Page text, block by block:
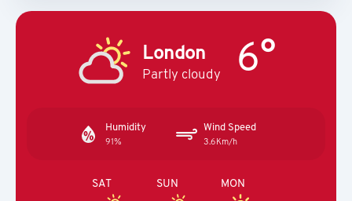
London
Partly cloudy 6°
Humidity
91%
Wind Speed
3.6Km/h
SAT SUN MON